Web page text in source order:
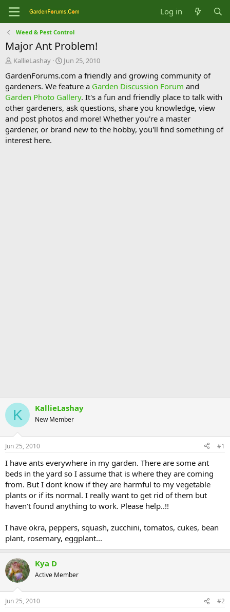
Log in
Weed & Pest Control
Major Ant Problem!
T
r
e
a
d
s
t
a
r
KallieLashay
S
a
r
t
d
a
t
e
Jun 25, 2010
GardenForums.com a friendly and growing community of
gardeners. We feature a Garden Discussion Forum and
Garden Photo Gallery. It's a fun and friendly place to talk with
other gardeners, ask questions, share you knowledge, view
and post photos and more! Whether you're a master
gardener, or brand new to the hobby, you'll find something of
interest here.
K KallieLashay
New Member
Jun 25, 2010 #1
I have ants everywhere in my garden. There are some ant
beds in the yard so I assume that is where they are coming
from. But I dont know if they are harmful to my vegetable
plants or if its normal. I really want to get rid of them but
haven't found anything to work. Please help..!!
I have okra, peppers, squash, zucchini, tomatos, cukes, bean
plant, rosemary, eggplant...
Kya D
Active Member
Jun 25, 2010 #2